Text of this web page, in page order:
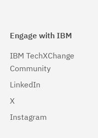
Engage with IBM
IBM TechXChange
Community
LinkedIn
X
Instagram